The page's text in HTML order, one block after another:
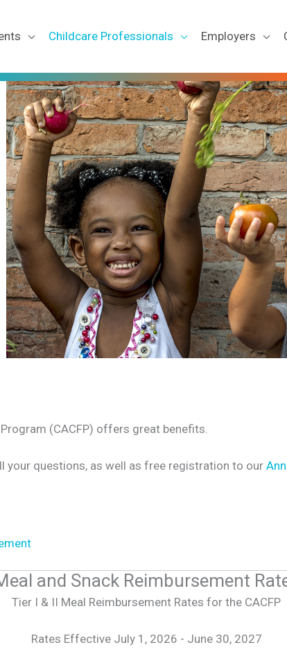
Childcare Professionals Employers
(CACFP) offers great benefits.
your questions, as well as free registration to our
and Snack Reimbursement
Tier I & II Meal Reimbursement Rates for the CACFP
Rates Effective July 1, 2026 - June 30, 2027